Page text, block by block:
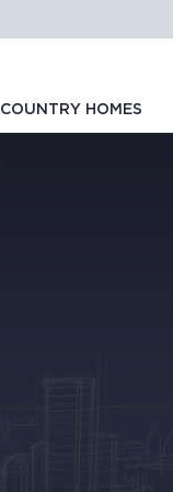
COUNTRY HOMES